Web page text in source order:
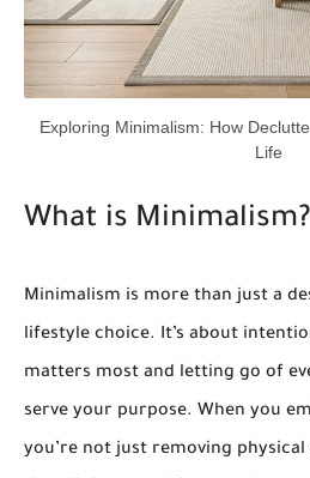
Exploring Minimalism: How
Life
What is Minimalism?
Minimalism is more than just a
lifestyle choice. It’s about
matters most and letting go of
serve your purpose. When you
you’re not just removing